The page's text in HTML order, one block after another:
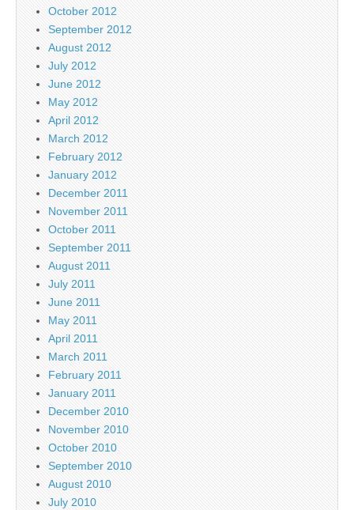
October 2012
September 2012
August 2012
July 2012
June 2012
May 2012
April 2012
March 2012
February 2012
January 2012
December 2011
November 2011
October 2011
September 2011
August 2011
July 2011
June 2011
May 2011
April 2011
March 2011
February 2011
January 2011
December 2010
November 2010
October 2010
September 2010
August 2010
July 2010